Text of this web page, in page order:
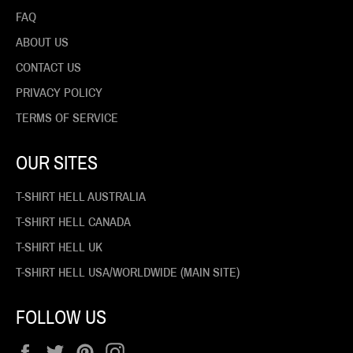
FAQ
ABOUT US
CONTACT US
PRIVACY POLICY
TERMS OF SERVICE
OUR SITES
T-SHIRT HELL AUSTRALIA
T-SHIRT HELL CANADA
T-SHIRT HELL UK
T-SHIRT HELL USA/WORLDWIDE (MAIN SITE)
FOLLOW US
Facebook
Twitter Pinterest